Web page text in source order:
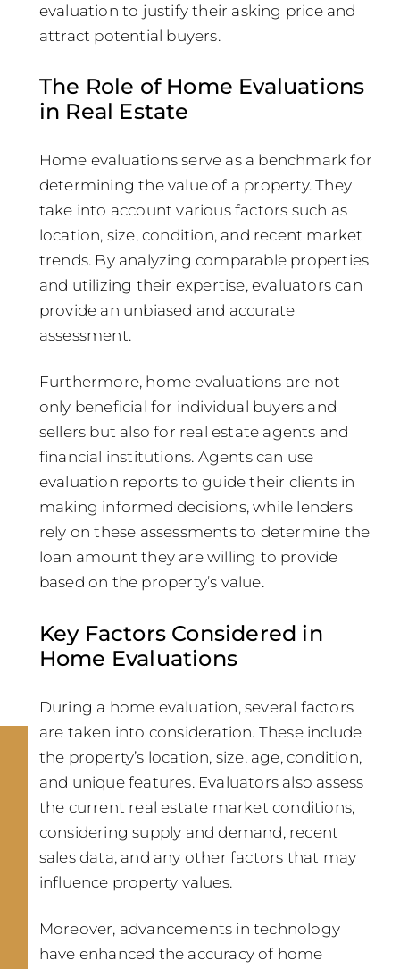
evaluation to justify their asking price and
attract potential buyers.
The Role of Home Evaluations
in Real Estate
Home evaluations serve as a benchmark for
determining the value of a property. They
take into account various factors such as
location, size, condition, and recent market
trends. By analyzing comparable properties
and utilizing their expertise, evaluators can
provide an unbiased and accurate
assessment.
Furthermore, home evaluations are not
only beneficial for individual buyers and
sellers but also for real estate agents and
financial institutions. Agents can use
evaluation reports to guide their clients in
making informed decisions, while lenders
rely on these assessments to determine the
loan amount they are willing to provide
based on the property’s value.
Key Factors Considered in
Home Evaluations
During a home evaluation, several factors
are taken into consideration. These include
the property’s location, size, age, condition,
and unique features. Evaluators also assess
the current real estate market conditions,
considering supply and demand, recent
sales data, and any other factors that may
influence property values.
Moreover, advancements in technology
have enhanced the accuracy of home